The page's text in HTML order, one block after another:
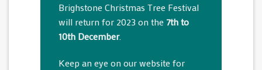
Brighstone Christmas Tree Festival
will return for 2023 on the 7th to
10th December.
Keep an eye on our website for